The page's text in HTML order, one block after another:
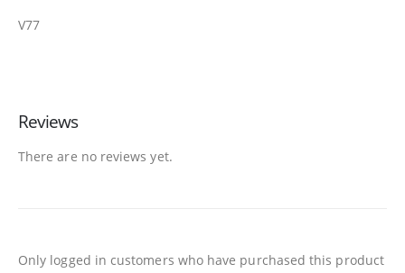
V77
Reviews
There are no reviews yet.
Only logged in customers who have purchased this product